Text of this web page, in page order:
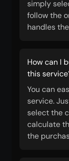
simply
follow the
handles
How can I
this
You can
service.
select the
calculate
the